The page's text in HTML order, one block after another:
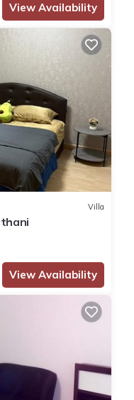
View Availability
Villa
View Availability